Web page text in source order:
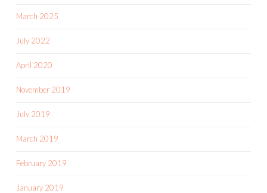
March 2025
July 2022
April 2020
November 2019
July 2019
March 2019
February 2019
January 2019